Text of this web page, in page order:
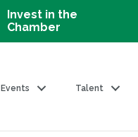
Invest in the
Chamber
Events Talent